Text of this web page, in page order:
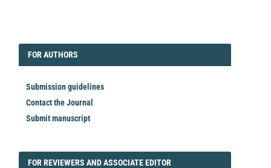
FORAUTHORS
FOR AUTHORS
Submission guidelines
Contact the Journal
Submit manuscript
FORREVIEWER
FOR REVIEWERS AND ASSOCIATE EDITOR